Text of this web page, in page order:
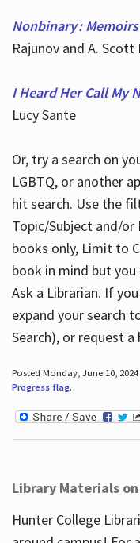
Nonbinary :
Rajunov and A.
I Heard Her Call My
Lucy Sante
Or, try a search on
LGBTQ, or another
hit search. Use the
Topic/Subject and/
books only, Limit to
book in mind but
Ask a Librarian. If
expand your search
Search), or request
Posted Monday, June 10,
Progress flag.
Library Materials
Hunter College